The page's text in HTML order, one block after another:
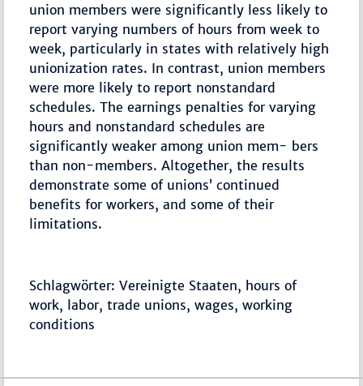
union members were significantly less likely to
report varying numbers of hours from week to
week, particularly in states with relatively high
unionization rates. In contrast, union members
were more likely to report nonstandard
schedules. The earnings penalties for varying
hours and nonstandard schedules are
significantly weaker among union mem- bers
than non-members. Altogether, the results
demonstrate some of unions’ continued
benefits for workers, and some of their
limitations.
Schlagwörter: Vereinigte Staaten, hours of
work, labor, trade unions, wages, working
conditions